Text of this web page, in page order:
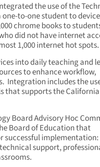
the use of the
to-one student to
chrome books to
did not have internet
1,000 internet hot spots.
into daily teaching and
to enhance workflow,
Integration includes the
that supports the
Board Advisory Hoc
Board of Education that
successful implementation:
support,